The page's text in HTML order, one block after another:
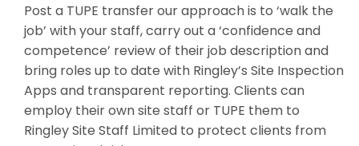
Post a TUPE transfer our approach is to ‘walk the
job’ with your staff, carry out a ‘confidence and
competence’ review of their job description and
bring roles up to date with Ringley’s Site Inspection
Apps and transparent reporting. Clients can
employ their own site staff or TUPE them to
Ringley Site Staff Limited to protect clients from